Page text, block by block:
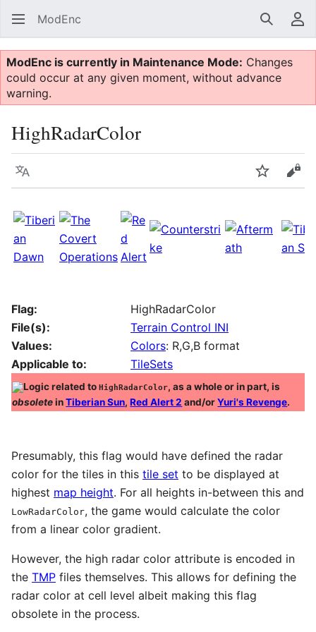
ModEnc Search
ModEnc is currently in Maintenance Mode: Changes
could occur at any given moment, without advance
warning.
HighRadarColor
Language Watch
Flag:
HighRadarColor
File(s):
Terrain Control INI
Values:
Colors: R,G,B format
Applicable to:
TileSets
Logic related toHighRadarColor, as a whole or in part, is
obsoleteinTiberian Sun,Red Alert 2 and/orYuri's Revenge.
Presumably, this flag would have defined the radar
color for the tiles in this tile set to be displayed at
highest map height. For all heights in-between this and
LowRadarColor, the game would calculate the color
from a linear color gradient.
However, the high radar color attribute is encoded in
the TMP files themselves. This allows for defining the
radar color at cell level albeit making this flag
obsolete in the process.